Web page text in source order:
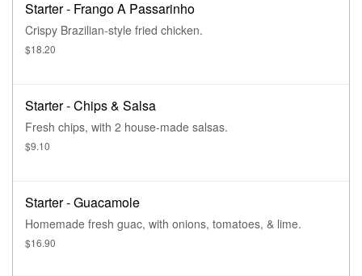
Starter - Frango A Passarinho
Crispy Brazilian-style fried chicken.
$18.20
Starter - Chips & Salsa
Fresh chips, with 2 house-made salsas.
$9.10
Starter - Guacamole
Homemade fresh guac, with onions, tomatoes, & lime.
$16.90